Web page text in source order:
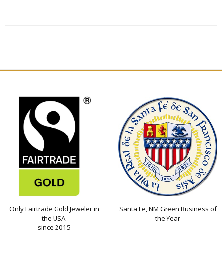
Only Fairtrade Gold Jeweler in
the USA
since 2015
Santa Fe, NM Green Business of
the Year